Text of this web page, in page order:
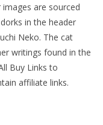
are sourced
in the header
Neko. The cat
writings found in the
Buy Links to
affiliate links.